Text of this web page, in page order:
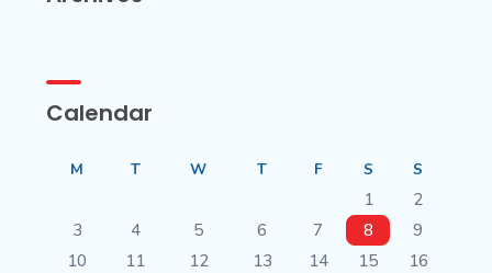
Calendar
M T W T F S S
1
2
3
4 5 6 7 8
9
10
11 12 13 14 15
16